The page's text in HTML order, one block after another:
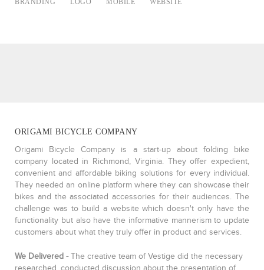
BRANDING LOGO MOBILE WEBSITE
ORIGAMI BICYCLE COMPANY
Origami Bicycle Company is a start-up about folding bike
company located in Richmond, Virginia. They offer expedient,
convenient and affordable biking solutions for every individual.
They needed an online platform where they can showcase their
bikes and the associated accessories for their audiences. The
challenge was to build a website which doesn't only have the
functionality but also have the informative mannerism to update
customers about what they truly offer in product and services.
We Delivered -The creative team of Vestige did the necessary
researched, conducted discussion about the presentation of